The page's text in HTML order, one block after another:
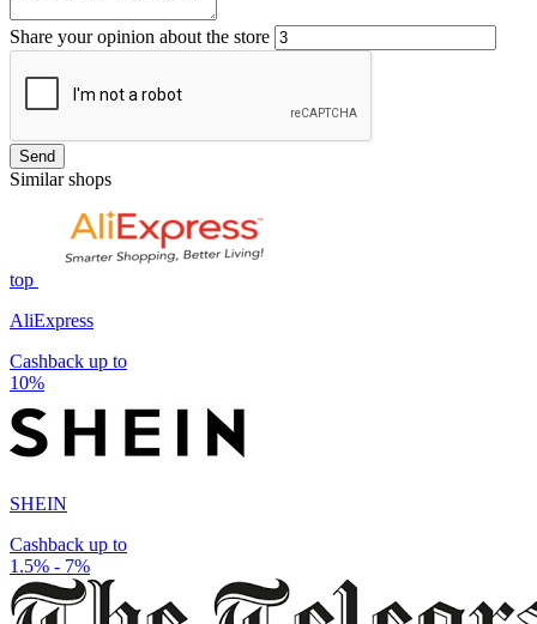
Share your opinion about the store
Send
Similar shops
top
AliExpress
Cashback up to
10%
SHEIN
Cashback up to
1.5% - 7%